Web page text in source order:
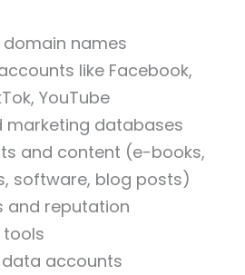
names
like Facebook,
YouTube
marketing databases
and content (e-books,
software, blog posts)
and reputation
accounts